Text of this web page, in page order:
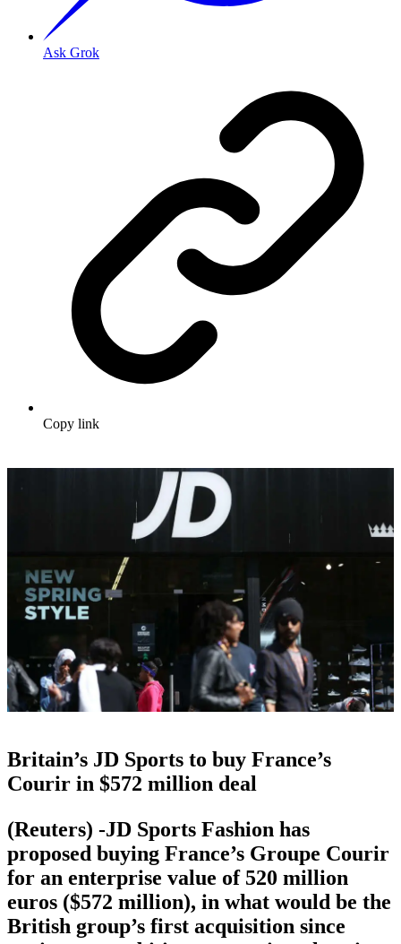
Ask Grok
Copy link
Britain’s JD Sports to buy France’s
Courir in $572 million deal
(Reuters) -JD Sports Fashion has
proposed buying France’s Groupe Courir
for an enterprise value of 520 million
euros ($572 million), in what would be the
British group’s first acquisition since